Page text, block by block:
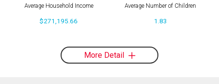
Average Household Income
$271,195.66
Average Number of Children
1.83
More Detail